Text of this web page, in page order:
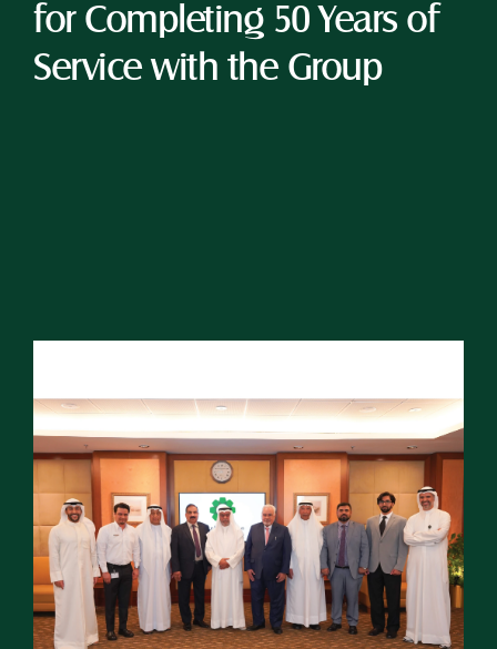
Rental & Leasing
Trading & Manufacturing
Education
for Completing 50 Years of
Service with the Group